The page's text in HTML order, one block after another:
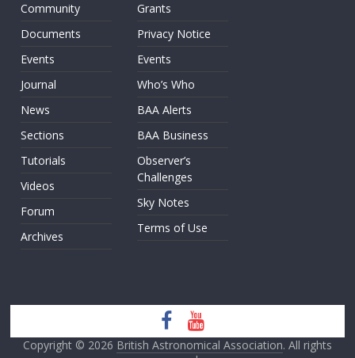
Community
Documents
Events
Journal
News
Sections
Tutorials
Videos
Forum
Archives
Grants
Privacy Notice
Events
Who’s Who
BAA Alerts
BAA Business
Observer’s
Challenges
Sky Notes
Terms of Use
Copyright © 2026 British Astronomical Association. All rights